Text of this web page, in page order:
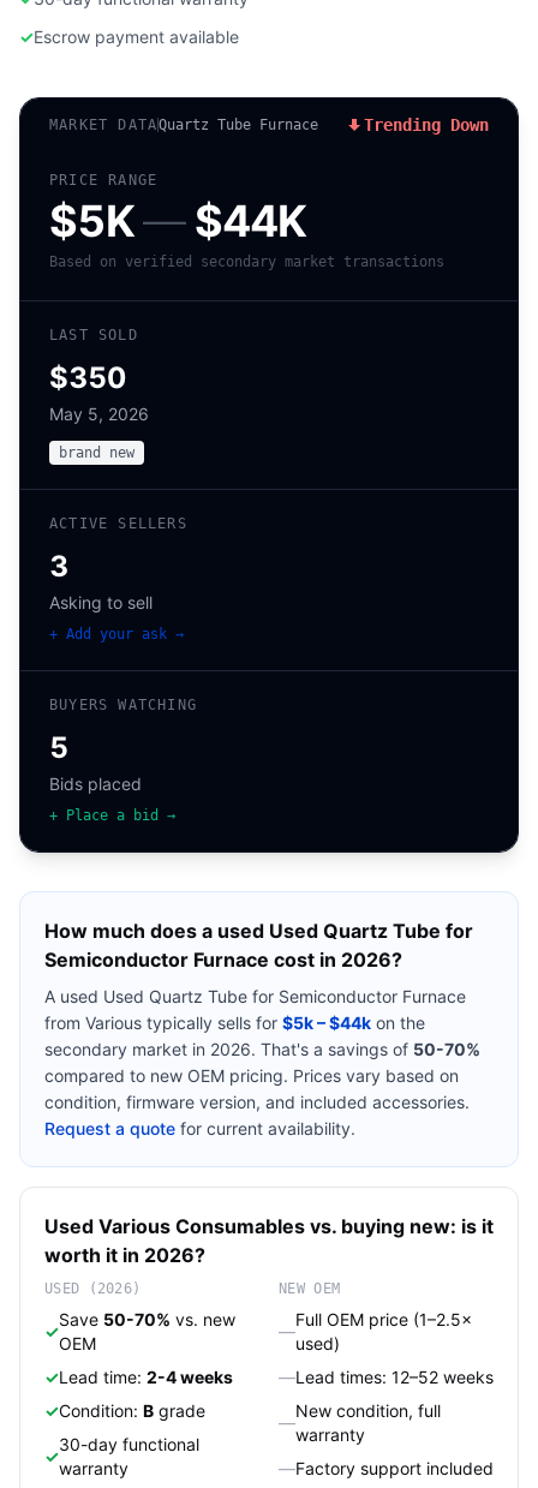
✓Escrow payment available
MARKET DATAQuartz Tube Furnace Trending Down
PRICE RANGE
$5K—$44K
Based on verified secondary market transactions
LAST SOLD
$350
May 5, 2026
brand new
ACTIVE SELLERS
3
Asking to sell
+ Add your ask →
BUYERS WATCHING
5
Bids placed
+ Place a bid →
How much does a used Used Quartz Tube for
Semiconductor Furnace cost in 2026?
A used Used Quartz Tube for Semiconductor Furnace
from Various typically sells for $5k – $44k on the
secondary market in 2026. That's a savings of 50-70%
compared to new OEM pricing. Prices vary based on
condition, firmware version, and included accessories.
Request a quote for current availability.
Used Various Consumables vs. buying new: is it
worth it in 2026?
USED (2026)
✓
Save 50-70% vs. new
OEM
✓Lead time: 2-4 weeks
✓Condition: B grade
✓
30-day functional
warranty
NEW OEM
—
Full OEM price (1–2.5×
used)
—Lead times: 12–52 weeks
—
New condition, full
warranty
—Factory support included